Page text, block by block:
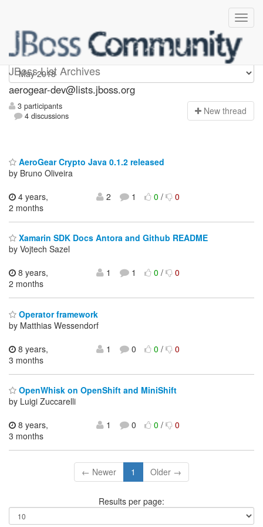
JBoss List Archives
aerogear-dev
aerogear-dev@lists.jboss.org
3 participants
4 discussions
New thread
AeroGear Crypto Java 0.1.2 released
by Bruno Oliveira
4 years,
2 months
2 1 0/ 0
Xamarin SDK Docs Antora and Github README
by Vojtech Sazel
8 years,
2 months
1 1 0/ 0
Operator framework
by Matthias Wessendorf
8 years,
3 months
1 0 0/ 0
OpenWhisk on OpenShift and MiniShift
by Luigi Zuccarelli
8 years,
3 months
1 0 0/ 0
← Newer 1 Older →
Results per page: